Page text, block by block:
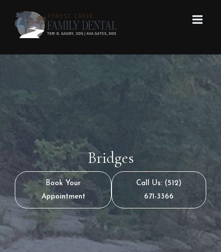
Bridges
Book Your
Appointment
Call Us: (512)
671-3366